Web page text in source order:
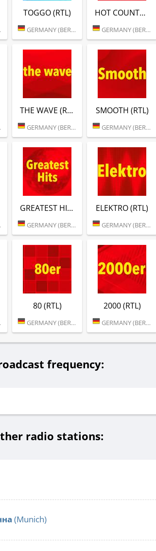
TOGGO (RTL)
GERMANY (BERLIN)
HOT COUNTRY (RTL)
GERMANY (BERLIN)
THE WAVE (RTL)
GERMANY (BERLIN)
SMOOTH (RTL)
GERMANY (BERLIN)
GREATEST HITS (RTL)
GERMANY (BERLIN)
ELEKTRO (RTL)
GERMANY (BERLIN)
80 (RTL)
GERMANY (BERLIN)
2000 (RTL)
GERMANY (BERLIN)
frequency:
radio stations:
(Munich)